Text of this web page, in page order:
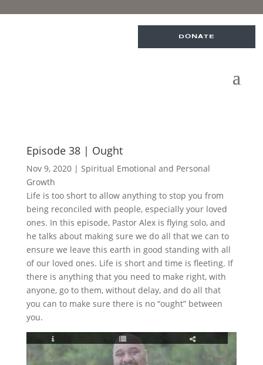
DONATE
Episode 38 | Ought
Nov 9, 2020| Spiritual Emotional and Personal
Growth
Life is too short to allow anything to stop you from
being reconciled with people, especially your loved
ones. In this episode, Pastor Alex is flying solo, and
he talks about making sure we do all that we can to
ensure we leave this earth in good standing with all
of our loved ones. Life is short and time is fleeting. If
there is anything that you need to make right, with
anyone, go to them, without delay, and do all that
you can to make sure there is no “ought” between
you.